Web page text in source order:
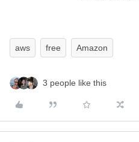
aws free Amazon
3 people like this